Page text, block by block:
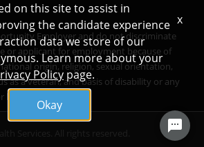
Employer and do not discriminate
or applicant for employment because of
origin, religion, sexual orientation,
as a veteran, and basis of disability or any
protected class.
on this site to assist in
the candidate experience
data we store of our
Learn more about your
Policypage.
Okay
x